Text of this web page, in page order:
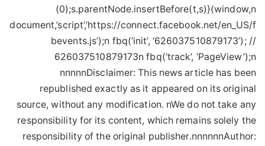
(0);s.parentNode.insertBefore(t,s)}(window,n
document,’script’,’https://connect.facebook.net/en_US/f
bevents.js’);n fbq(‘init’, ‘626037510879173’); //
626037510879173n fbq(‘track’, ‘PageView’);n
nnnnnDisclaimer: This news article has been
republished exactly as it appeared on its original
source, without any modification. nWe do not take any
responsibility for its content, which remains solely the
responsibility of the original publisher.nnnnnnAuthor: